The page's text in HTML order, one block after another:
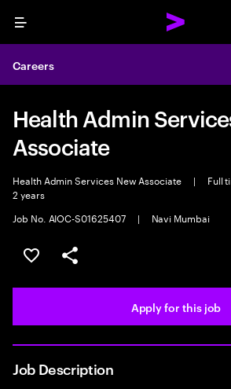
Menu
Careers
Health Admin
Associate
Health Admin Services New Associate | Full
2 years
Job No. AIOC-S01625407
| Navi Mumbai
Save this job
Share this job
Apply for this job
Job Description